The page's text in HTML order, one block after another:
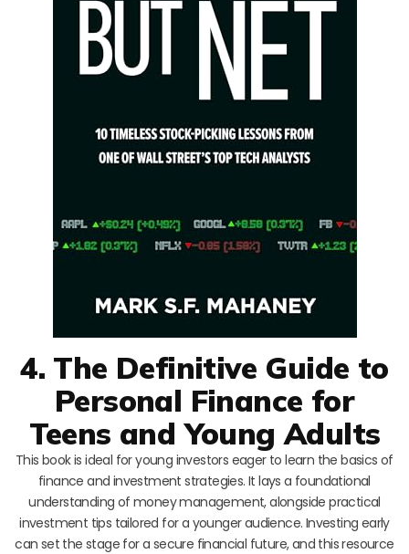
4. The Definitive Guide to
Personal Finance for
Teens and Young Adults
This book is ideal for young investors eager to learn the basics of
finance and investment strategies. It lays a foundational
understanding of money management, alongside practical
investment tips tailored for a younger audience. Investing early
can set the stage for a secure financial future, and this resource